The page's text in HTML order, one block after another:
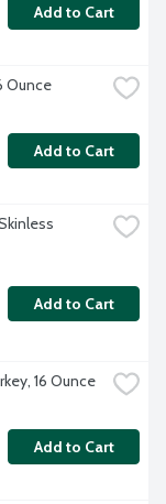
Add to Cart
Ounce
Add to Cart
Add to Cart
16 Ounce
Add to Cart